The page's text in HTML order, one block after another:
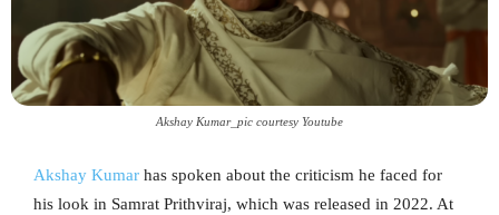
Akshay Kumar_pic courtesy Youtube
Akshay Kumar has spoken about the criticism he faced for
his look in Samrat Prithviraj, which was released in 2022. At